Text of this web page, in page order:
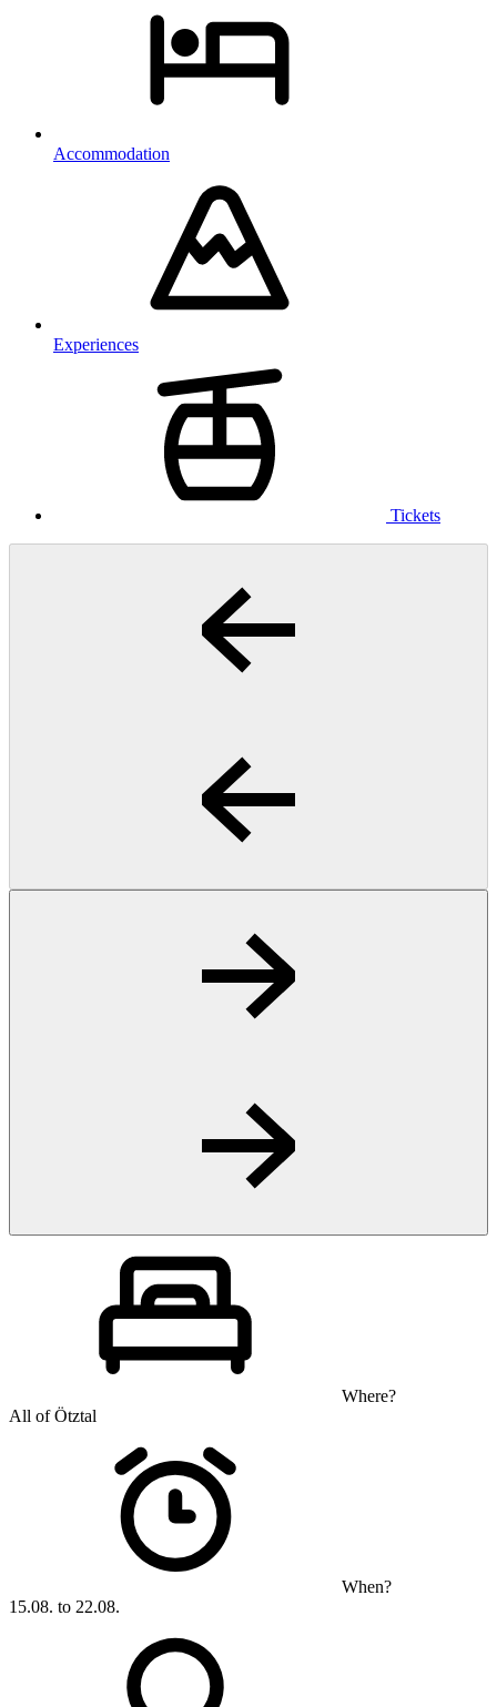
Accommodation
Experiences
Tickets
Where?
All of Ötztal
When?
15.08. to 22.08.